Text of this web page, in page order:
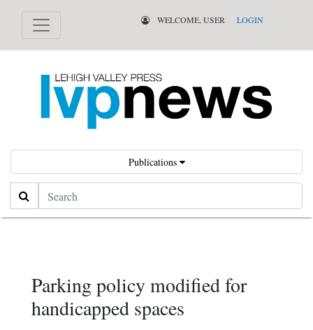
WELCOME, USER LOGIN
Publications
Search
Parking policy modified for
handicapped spaces